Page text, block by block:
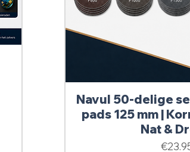
Navul 50-delige
pads 125 mm |
Nat &
Price